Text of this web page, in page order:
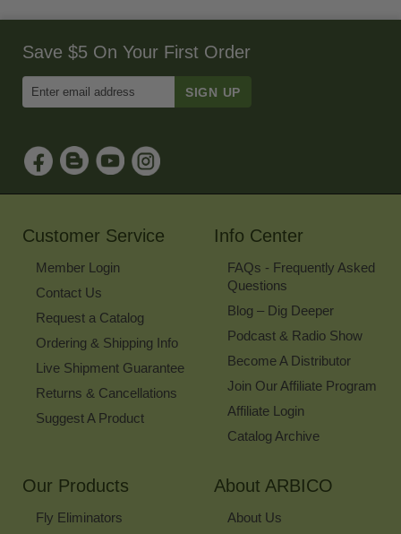
Save $5 On Your First Order
Email
Sign
Up
for
Our
Customer Service
Member Login
Contact Us
Request a Catalog
Ordering & Shipping Info
Live Shipment Guarantee
Returns & Cancellations
Suggest A Product
Info Center
FAQs - Frequently Asked
Questions
Blog – Dig Deeper
Podcast & Radio Show
Become A Distributor
Join Our Affiliate Program
Affiliate Login
Catalog Archive
Our Products
Fly Eliminators
About ARBICO
About Us